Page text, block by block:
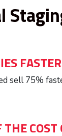
FASTER
sell 75%
THE